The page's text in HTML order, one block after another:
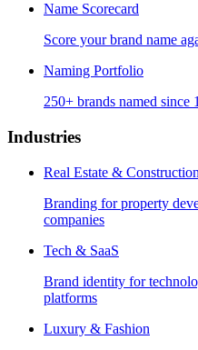
Name Scorecard
Score your brand name
Naming Portfolio
250+ brands named since
Industries
Real Estate & Construction
Branding for property
companies
Tech & SaaS
Brand identity for
platforms
Luxury & Fashion